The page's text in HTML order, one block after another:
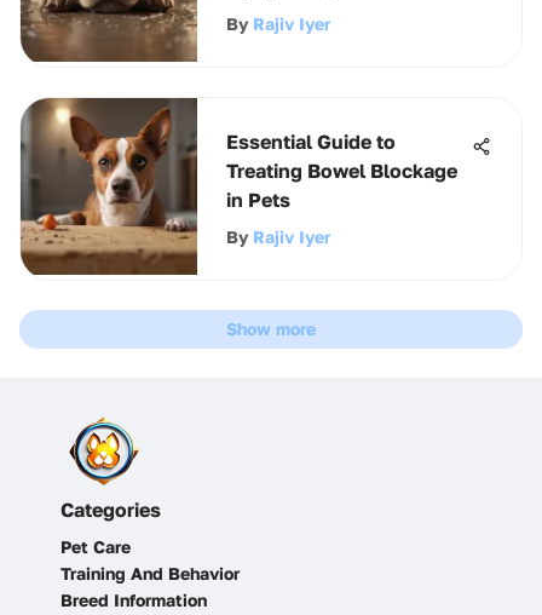
By Rajiv Iyer
Essential Guide to
Treating Bowel Blockage
in Pets
By Rajiv Iyer
Show more
Categories
Pet Care
Training And Behavior
Breed Information